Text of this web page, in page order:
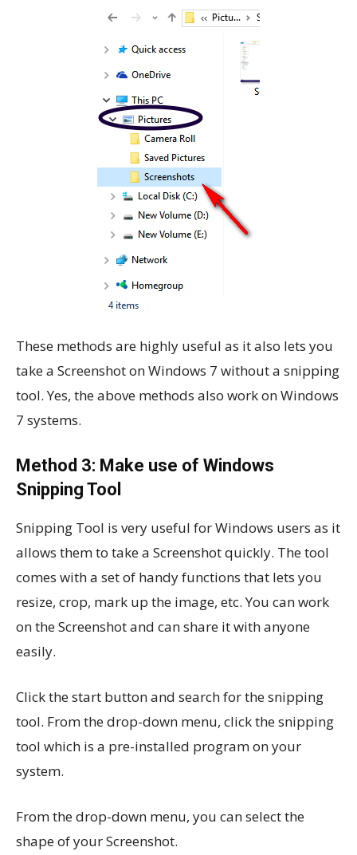
These methods are highly useful as it also lets you
take a Screenshot on Windows 7 without a snipping
tool. Yes, the above methods also work on Windows
7 systems.
Method 3: Make use of Windows
Snipping Tool
Snipping Tool is very useful for Windows users as it
allows them to take a Screenshot quickly. The tool
comes with a set of handy functions that lets you
resize, crop, mark up the image, etc. You can work
on the Screenshot and can share it with anyone
easily.
Click the start button and search for the snipping
tool. From the drop-down menu, click the snipping
tool which is a pre-installed program on your
system.
From the drop-down menu, you can select the
shape of your Screenshot.